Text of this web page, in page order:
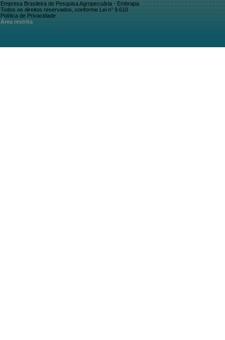
Empresa Brasileira de Pesquisa Agropecuária - Embrapa
Todos os direitos reservados, conforme Lei n° 9.610
Política de Privacidade
Área restrita